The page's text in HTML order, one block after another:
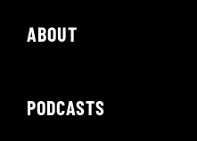
ABOUT
PODCASTS